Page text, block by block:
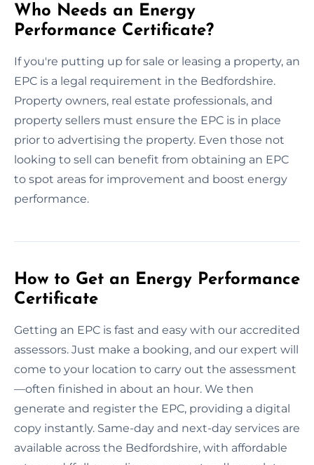
Who Needs an Energy
Performance Certificate?
If you're putting up for sale or leasing a property, an
EPC is a legal requirement in the Bedfordshire.
Property owners, real estate professionals, and
property sellers must ensure the EPC is in place
prior to advertising the property. Even those not
looking to sell can benefit from obtaining an EPC
to spot areas for improvement and boost energy
performance.
How to Get an Energy Performance
Certificate
Getting an EPC is fast and easy with our accredited
assessors. Just make a booking, and our expert will
come to your location to carry out the assessment
—often finished in about an hour. We then
generate and register the EPC, providing a digital
copy instantly. Same-day and next-day services are
available across the Bedfordshire, with affordable